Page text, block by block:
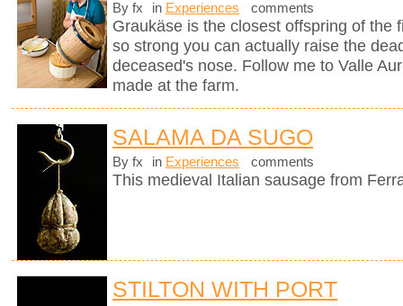
By fx in Experiences comments
Graukäse is the closest offspring of the
so strong you can actually raise the
deceased's nose. Follow me to Valle
made at the farm.
SALAMA DA SUGO
By fx in Experiences comments
This medieval Italian sausage from
STILTON WITH PORT